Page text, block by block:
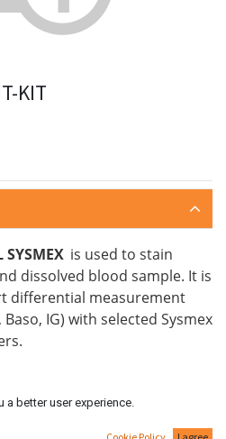
KIT
SYSMEX is used to stain
dissolved blood sample. It is
differential measurement
IG) with selected Sysmex
better user experience.